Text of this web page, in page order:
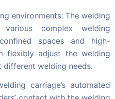
environments: The welding
complex welding
spaces and high-
flexibly adjust the welding
welding needs.
carriage’s automated